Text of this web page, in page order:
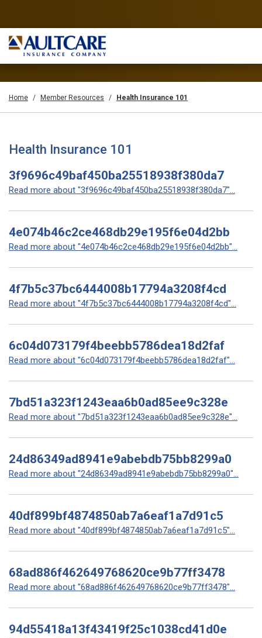
Home Member Resources Health Insurance 101
Health Insurance 101
3f9696c49baf450ba25518938f380da7
Read more about "3f9696c49baf450ba25518938f380da7"...
4e074b46c2ce468db29e195f6e04d2bb
Read more about "4e074b46c2ce468db29e195f6e04d2bb"...
4f7b5c37bc6444008b17794a3208f4cd
Read more about "4f7b5c37bc6444008b17794a3208f4cd"...
6c04d073179f4beebb5786dea18d2faf
Read more about "6c04d073179f4beebb5786dea18d2faf"...
7bd51a323f1243eaa6b0ad85ee9c328e
Read more about "7bd51a323f1243eaa6b0ad85ee9c328e"...
24d86349ad8941e9abebdb75bb8299a0
Read more about "24d86349ad8941e9abebdb75bb8299a0"...
40df899bf4874850ab7a6eaf1a7d91c5
Read more about "40df899bf4874850ab7a6eaf1a7d91c5"...
68ad886f462649768620ce9b77ff3478
Read more about "68ad886f462649768620ce9b77ff3478"...
94d55418a13f43419f25c1038cd41d0e